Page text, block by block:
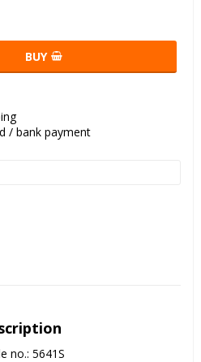
BUY
/ bank payment
no.: 5641S